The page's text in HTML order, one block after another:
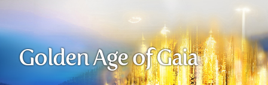
Golden Age of Gaia